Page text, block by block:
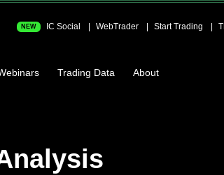
NEW IC Social WebTrader Start Trading
Trading Data About